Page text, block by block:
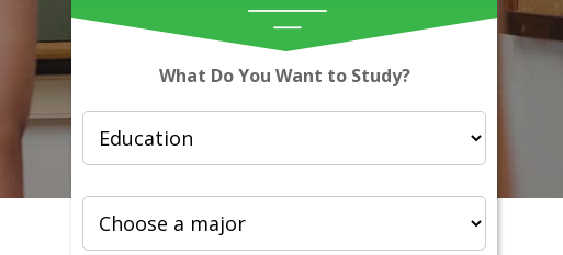
What Do You Want to Study?